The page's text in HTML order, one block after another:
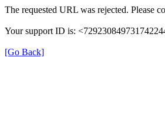
The requested URL was rejected. Please
Your support ID is:
[Go Back]